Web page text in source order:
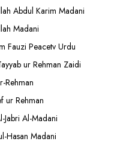
Abdul Karim Madani
Madani
Fauzi Peacetv Urdu
ur Rehman Zaidi
Rehman
ur Rehman
Jabri Al-Madani
Hasan Madani